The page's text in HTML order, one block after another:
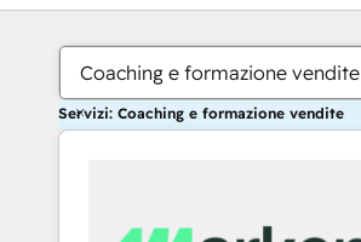
Coaching e formazione vendite
Servizi: Coaching e formazione vendite